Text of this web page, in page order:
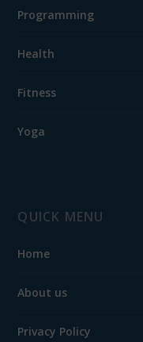
Programming
Health
Fitness
Yoga
QUICK MENU
Home
About us
Privacy Policy